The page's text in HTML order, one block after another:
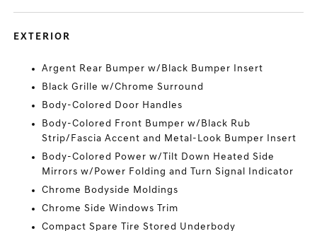
EXTERIOR
Argent Rear Bumper w/Black Bumper Insert
Black Grille w/Chrome Surround
Body-Colored Door Handles
Body-Colored Front Bumper w/Black Rub
Strip/Fascia Accent and Metal-Look Bumper Insert
Body-Colored Power w/Tilt Down Heated Side
Mirrors w/Power Folding and Turn Signal Indicator
Chrome Bodyside Moldings
Chrome Side Windows Trim
Compact Spare Tire Stored Underbody